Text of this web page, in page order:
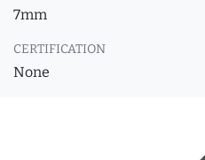
7mm
CERTIFICATION
None